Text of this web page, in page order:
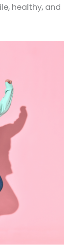
healthy, and